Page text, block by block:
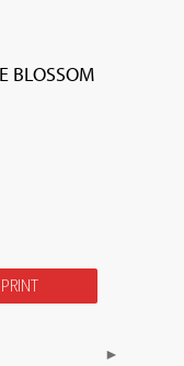
BLOSSOM
PRINT